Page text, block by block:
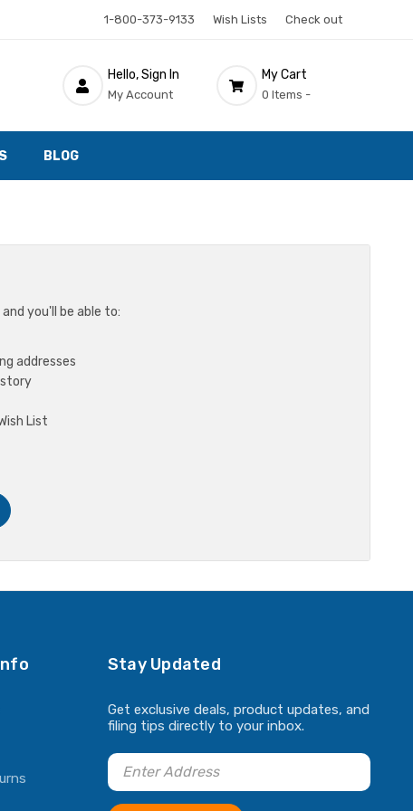
1-800-373-9133 Wish Lists Check out
Hello, Sign In
My Account
My Cart
0 Items -
BLOG
you'll be able to:
addresses
List
Stay Updated
Get exclusive deals, product updates, and
filing tips directly to your inbox.